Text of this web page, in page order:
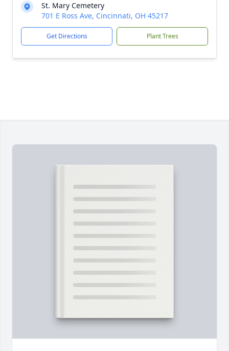
St. Mary Cemetery
701 E Ross Ave, Cincinnati, OH 45217
Get Directions Plant Trees